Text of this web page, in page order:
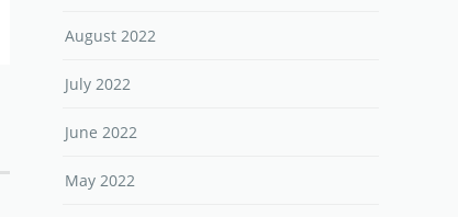
August 2022
July 2022
June 2022
May 2022